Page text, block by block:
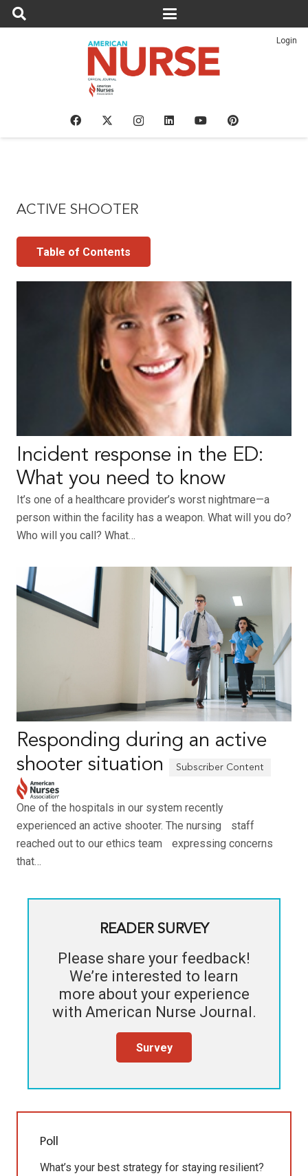
Login
ACTIVE SHOOTER
Table of Contents
Incident response in the ED:
What you need to know
It’s one of a healthcare provider’s worst nightmare—a
person within the facility has a weapon. What will you do?
Who will you call? What…
Responding during an active
shooter situation
One of the hospitals in our system recently
experienced an active shooter. The nursing staff
reached out to our ethics team expressing concerns
that…
READER SURVEY
Please share your feedback!
We’re interested to learn
more about your experience
with American Nurse Journal.
Survey
Poll
What’s your best strategy for staying resilient?